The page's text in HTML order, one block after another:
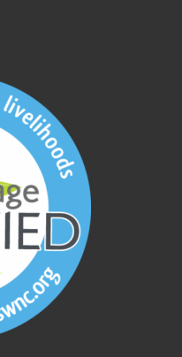
company,
and
with
user